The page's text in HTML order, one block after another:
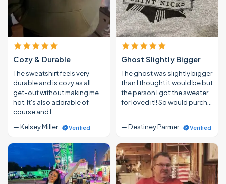
Cozy & Durable
The sweatshirt feels very
durable and is cozy as all
get-out without making me
hot. It's also adorable of
course and I…
— Kelsey Miller
Verified
Ghost Slightly Bigger
The ghost was slightly bigger
than I thought it would be but
the person I got the sweater
for loved it!! So would purch…
— Destiney Parmer Verified